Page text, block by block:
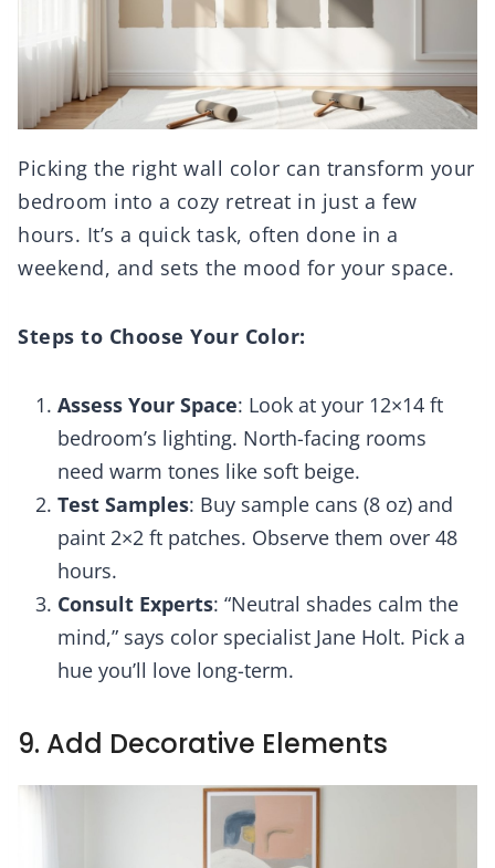
Picking the right wall color can transform your
bedroom into a cozy retreat in just a few
hours. It’s a quick task, often done in a
weekend, and sets the mood for your space.
Steps to Choose Your Color:
Assess Your Space: Look at your 12×14 ft
bedroom’s lighting. North-facing rooms
need warm tones like soft beige.
Test Samples: Buy sample cans (8 oz) and
paint 2×2 ft patches. Observe them over 48
hours.
Consult Experts: “Neutral shades calm the
mind,” says color specialist Jane Holt. Pick a
hue you’ll love long-term.
9. Add Decorative Elements